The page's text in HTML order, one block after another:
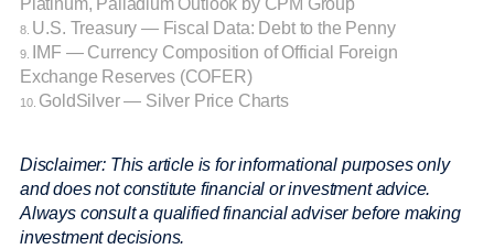
Platinum, Palladium Outlook by CPM Group
8. U.S. Treasury — Fiscal Data: Debt to the Penny
9.
IMF — Currency Composition of Official Foreign
Exchange Reserves (COFER)
10. GoldSilver — Silver Price Charts
Disclaimer: This article is for informational purposes only
and does not constitute financial or investment advice.
Always consult a qualified financial adviser before making
investment decisions.